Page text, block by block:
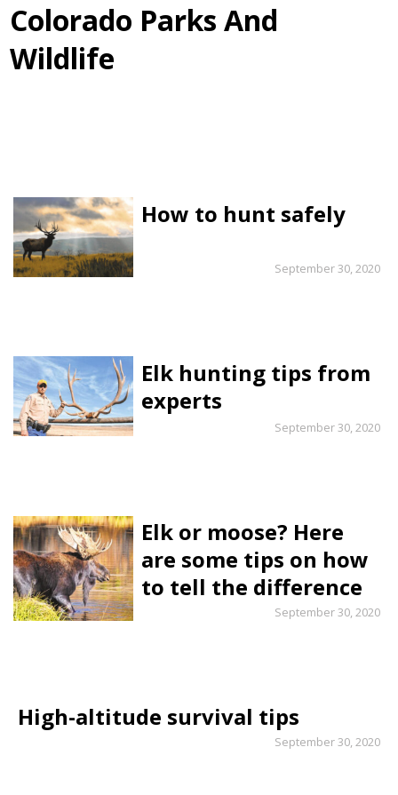
Colorado Parks And
Wildlife
How to hunt safely
September 30, 2020
Elk hunting tips from
experts
September 30, 2020
Elk or moose? Here
are some tips on how
to tell the difference
September 30, 2020
High-altitude survival tips
September 30, 2020